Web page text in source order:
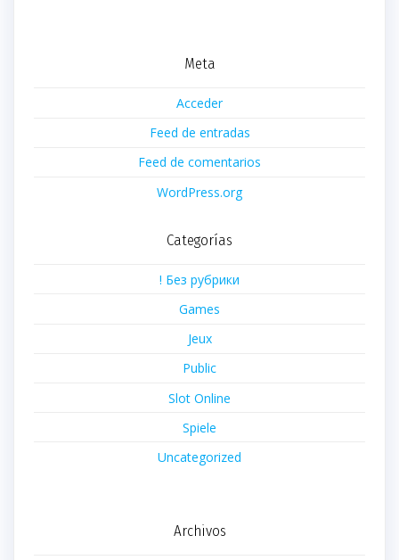
Meta
Acceder
Feed de entradas
Feed de comentarios
WordPress.org
Categorías
! Без рубрики
Games
Jeux
Public
Slot Online
Spiele
Uncategorized
Archivos